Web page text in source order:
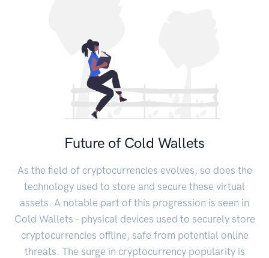
Future of Cold Wallets
As the field of cryptocurrencies evolves, so does the
technology used to store and secure these virtual
assets. A notable part of this progression is seen in
Cold Wallets - physical devices used to securely store
cryptocurrencies offline, safe from potential online
threats. The surge in cryptocurrency popularity is